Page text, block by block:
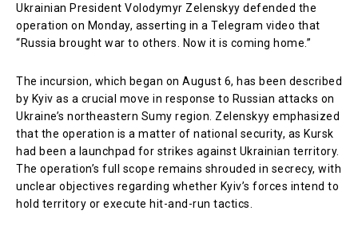
Ukrainian President Volodymyr Zelenskyy defended the
operation on Monday, asserting in a Telegram video that
“Russia brought war to others. Now it is coming home.”
The incursion, which began on August 6, has been described
by Kyiv as a crucial move in response to Russian attacks on
Ukraine’s northeastern Sumy region. Zelenskyy emphasized
that the operation is a matter of national security, as Kursk
had been a launchpad for strikes against Ukrainian territory.
The operation’s full scope remains shrouded in secrecy, with
unclear objectives regarding whether Kyiv’s forces intend to
hold territory or execute hit-and-run tactics.